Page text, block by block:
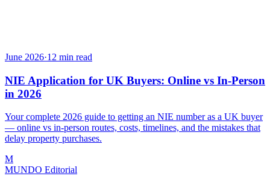
June 2026·12 min read
NIE Application for UK Buyers: Online vs In-Person
in 2026
Your complete 2026 guide to getting an NIE number as a UK buyer
— online vs in-person routes, costs, timelines, and the mistakes that
delay property purchases.
M
MUNDO Editorial